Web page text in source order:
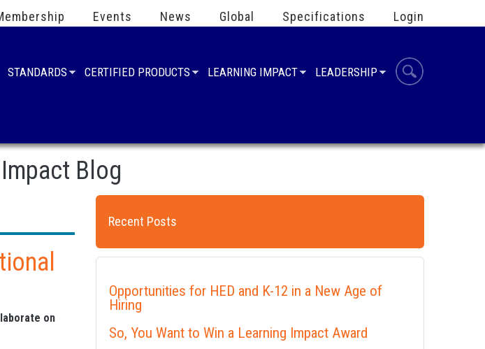
Events News Global Specifications Login
STANDARDS CERTIFIED PRODUCTS LEARNING IMPACT LEADERSHIP
Blog
on
Recent Posts
Opportunities for HED and K-12 in a New Age of
Hiring
So, You Want to Win a Learning Impact Award